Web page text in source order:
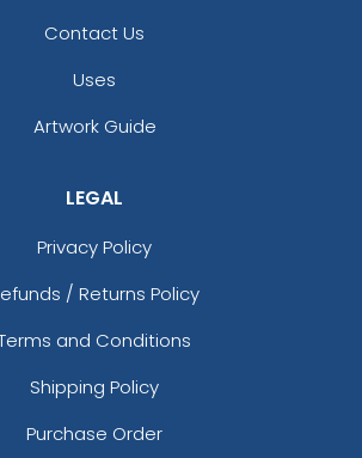
Contact Us
Uses
Artwork Guide
LEGAL
Privacy Policy
/ Returns Policy
and Conditions
Shipping Policy
Purchase Order